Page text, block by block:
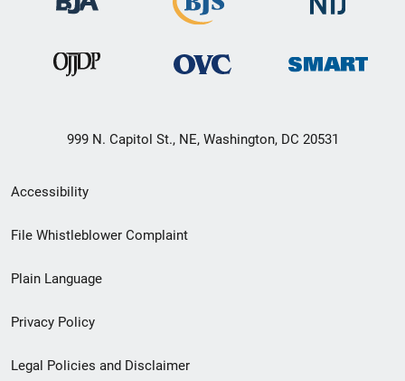
999 N. Capitol St., NE, Washington, DC 20531
Secondary
Footer
menu
Accessibility
File Whistleblower Complaint
Plain Language
Privacy Policy
Legal Policies and Disclaimer